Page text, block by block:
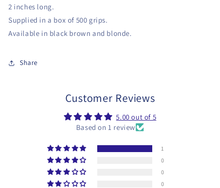
2 inches long.
Supplied in a box of 500 grips.
Available in black brown and blonde.
Share
Customer Reviews
5.00 out of 5
Based on 1 review
1
0
0
0